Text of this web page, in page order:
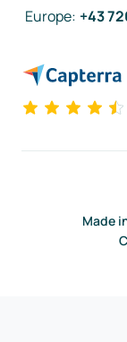
Europe: +43
Made